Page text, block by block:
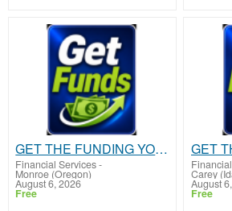
GET THE FUNDING YOUR BUSINESS NEEDS TODAY!!!
Financial Services-
Monroe (Oregon)
August 6, 2026
Free
Carey
August
Free